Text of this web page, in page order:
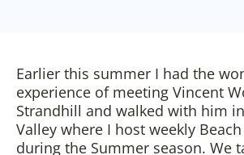
Earlier this summer I had the
experience of meeting Vincent
Strandhill and walked with him
Valley where I host weekly
during the Summer season. We